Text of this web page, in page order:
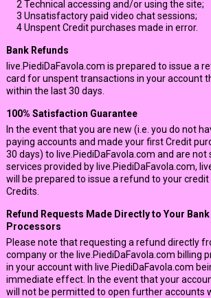
2 Technical accessing and/or using the site;
3 Unsatisfactory paid video chat sessions;
4Unspent Credit purchases made in error.
Bank Refunds
live.PiediDaFavola.com is prepared to issue a
card for unspent transactions in your account
within the last 30 days.
100% Satisfaction Guarantee
In the event that you are new (i.e. you do not
paying accounts and made your first Credit
30 days) to live.PiediDaFavola.com and are
services provided by live.PiediDaFavola.com,
will be prepared to issue a refund to your
Credits.
Refund Requests Made Directly to Your
Processors
Please note that requesting a refund directly
company or the live.PiediDaFavola.com billing
in your account with live.PiediDaFavola.com
immediate effect. In the event that your
will not be permitted to open further accounts